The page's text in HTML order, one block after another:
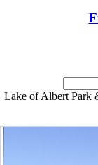
Lake of Albert Park